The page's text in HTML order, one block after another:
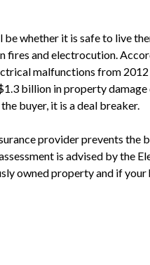
whether it is safe to live
fires and electrocution.
malfunctions from
billion in property
buyer, it is a deal breaker.
provider prevents the
is advised by the
owned property and if